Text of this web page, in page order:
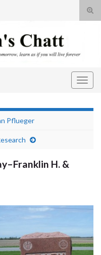
Pflueger
H. &